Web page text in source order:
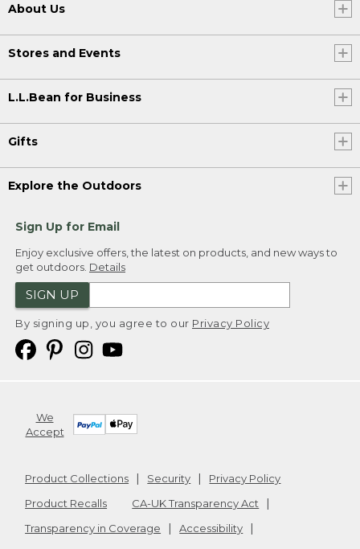
About Us
Stores and Events
L.L.Bean for Business
Gifts
Explore the Outdoors
Sign Up for Email
Enjoy exclusive offers, the latest on products, and new ways to
get outdoors. Details
SIGN UP
By signing up, you agree to our Privacy Policy
We
Accept
Product Collections Security
Privacy Policy
Product Recalls
CA-UK Transparency Act
Transparency in Coverage
Accessibility